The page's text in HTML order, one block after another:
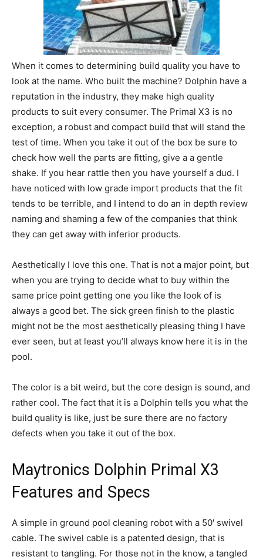
When it comes to determining build quality you have to
look at the name. Who built the machine? Dolphin have a
reputation in the industry, they make high quality
products to suit every consumer. The Primal X3 is no
exception, a robust and compact build that will stand the
test of time. When you take it out of the box be sure to
check how well the parts are fitting, give a a gentle
shake. If you hear rattle then you have yourself a dud. I
have noticed with low grade import products that the fit
tends to be terrible, and I intend to do an in depth review
naming and shaming a few of the companies that think
they can get away with inferior products.
Aesthetically I love this one. That is not a major point, but
when you are trying to decide what to buy within the
same price point getting one you like the look of is
always a good bet. The sick green finish to the plastic
might not be the most aesthetically pleasing thing I have
ever seen, but at least you’ll always know here it is in the
pool.
The color is a bit weird, but the core design is sound, and
rather cool. The fact that it is a Dolphin tells you what the
build quality is like, just be sure there are no factory
defects when you take it out of the box.
Maytronics Dolphin Primal X3
Features and Specs
A simple in ground pool cleaning robot with a 50′ swivel
cable. The swivel cable is a patented design, that is
resistant to tangling. For those not in the know, a tangled